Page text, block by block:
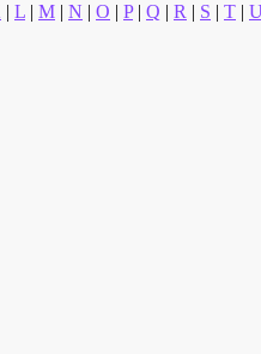
| L | M | N | O | P| Q | R | S | T |